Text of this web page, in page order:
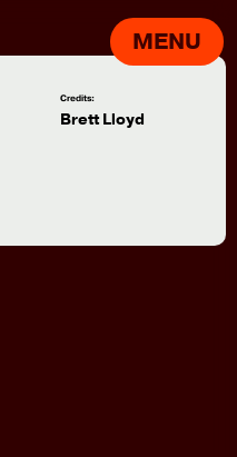
MENU
Credits:
Brett Lloyd